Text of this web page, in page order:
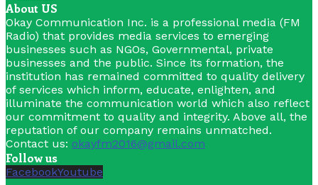
About US
Okay Communication Inc. is a professional media (FM
Radio) that provides media services to emerging
businesses such as NGOs, Governmental, private
businesses and the public. Since its formation, the
institution has remained committed to quality delivery
of services which inform, educate, enlighten, and
illuminate the communication world which also reflect
our commitment to quality and integrity. Above all, the
reputation of our company remains unmatched.
Contact us: okayfm2016@gmail.com
Follow us
FacebookYoutube